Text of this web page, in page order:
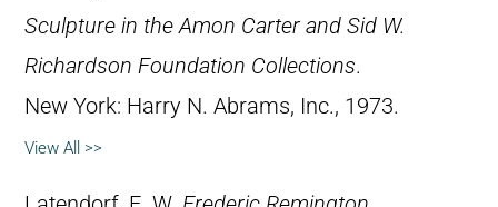
Sculpture in the Amon Carter and Sid W.
Richardson Foundation Collections.
New York: Harry N. Abrams, Inc., 1973.
View All >>